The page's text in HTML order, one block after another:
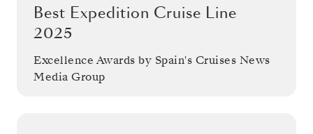
Best Expedition Cruise Line
2025
Excellence Awards by Spain's Cruises News
Media Group